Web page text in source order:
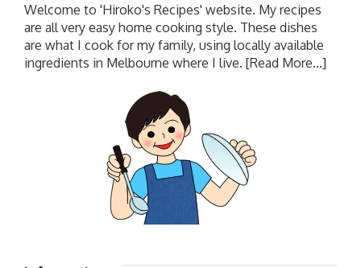
Welcome to 'Hiroko's Recipes' website. My recipes
are all very easy home cooking style. These dishes
are what I cook for my family, using locally available
ingredients in Melbourne where I live. [Read More...]